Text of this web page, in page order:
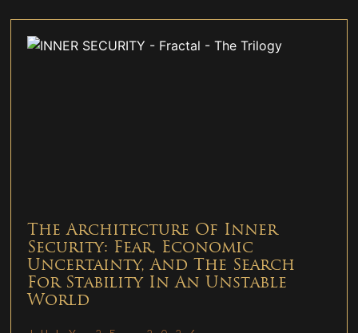
The Architecture Of Inner
Security: Fear, Economic
Uncertainty, And The Search
For Stability In An Unstable
World